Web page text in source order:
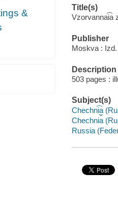
&
Title(s)
Vzorvannai͡a
Publisher
Moskva : Izd.
Description
503 pages :
Subject(s)
Chechni͡a
Chechni︠a︡
Russia